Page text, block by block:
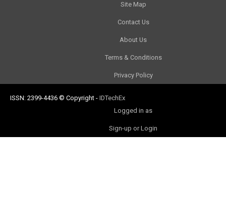
Site Map
Contact Us
About Us
Terms & Conditions
Privacy Policy
ISSN: 2399-4436 © Copyright - IDTechEx
Logged in as
Sign-up or Login